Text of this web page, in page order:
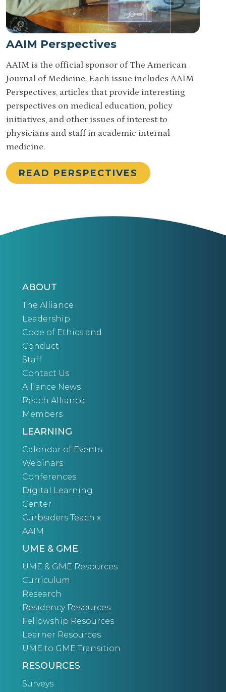
AAIM Perspectives
AAIM is the official sponsor of The American
Journal of Medicine. Each issue includes AAIM
Perspectives, articles that provide interesting
perspectives on medical education, policy
initiatives, and other issues of interest to
physicians and staff in academic internal
medicine.
READ PERSPECTIVES
ABOUT
The Alliance
Leadership
Code of Ethics and
Conduct
Staff
Contact Us
Alliance News
Reach Alliance
Members
LEARNING
Calendar of Events
Webinars
Conferences
Digital Learning
Center
Curbsiders Teach x
AAIM
UME & GME
UME & GME Resources
Curriculum
Research
Residency Resources
Fellowship Resources
Learner Resources
UME to GME Transition
RESOURCES
Surveys